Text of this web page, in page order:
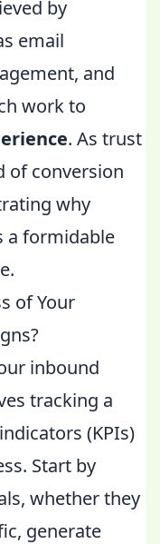
by
email
and
work to
. As trust
of conversion
why
a formidable
of Your
inbound
tracking a
(KPIs)
Start by
whether they
generate